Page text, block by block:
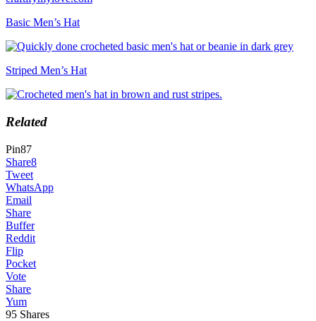
Basic Men’s Hat
Striped Men’s Hat
Related
Pin87
Share8
Tweet
WhatsApp
Email
Share
Buffer
Reddit
Flip
Pocket
Vote
Share
Yum
95 Shares